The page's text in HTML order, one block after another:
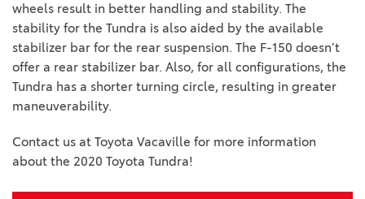
wheels result in better handling and stability. The
stability for the Tundra is also aided by the available
stabilizer bar for the rear suspension. The F-150 doesn’t
offer a rear stabilizer bar. Also, for all configurations, the
Tundra has a shorter turning circle, resulting in greater
maneuverability.
Contact us at Toyota Vacaville for more information
about the 2020 Toyota Tundra!